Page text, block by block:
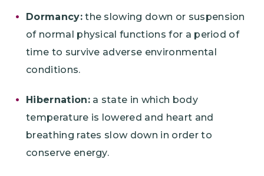
Dormancy:the slowing down or suspension
of normal physical functions for a period of
time to survive adverse environmental
conditions.
Hibernation:a state in which body
temperature is lowered and heart and
breathing rates slow down in order to
conserve energy.